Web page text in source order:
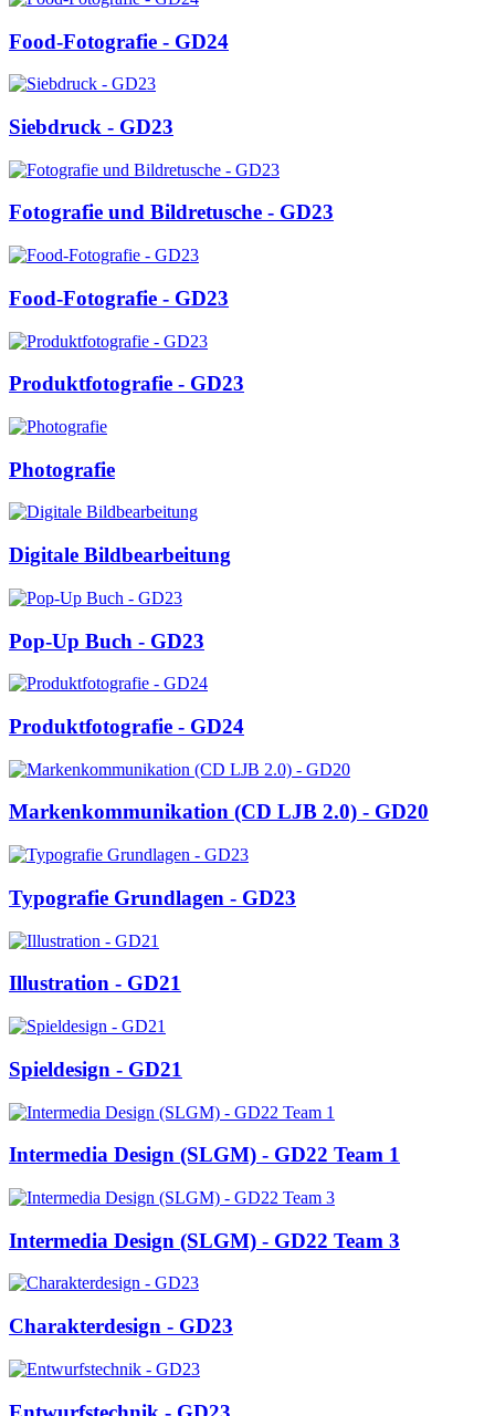
Food-Fotografie - GD24
Siebdruck - GD23
Fotografie und Bildretusche - GD23
Food-Fotografie - GD23
Produktfotografie - GD23
Photografie
Digitale Bildbearbeitung
Pop-Up Buch - GD23
Produktfotografie - GD24
Markenkommunikation (CD LJB 2.0) - GD20
Typografie Grundlagen - GD23
Illustration - GD21
Spieldesign - GD21
Intermedia Design (SLGM) - GD22 Team 1
Intermedia Design (SLGM) - GD22 Team 3
Charakterdesign - GD23